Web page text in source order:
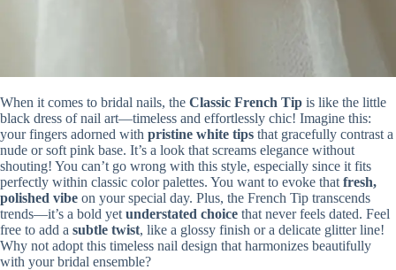
When it comes to bridal nails, the Classic French Tip is like the little
black dress of nail art—timeless and effortlessly chic! Imagine this:
your fingers adorned with pristine white tips that gracefully contrast a
nude or soft pink base. It’s a look that screams elegance without
shouting! You can’t go wrong with this style, especially since it fits
perfectly within classic color palettes. You want to evoke that fresh,
polished vibe on your special day. Plus, the French Tip transcends
trends—it’s a bold yet understated choice that never feels dated. Feel
free to add a subtle twist, like a glossy finish or a delicate glitter line!
Why not adopt this timeless nail design that harmonizes beautifully
with your bridal ensemble?